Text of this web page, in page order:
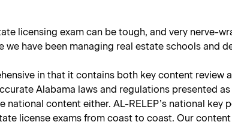
licensing exam can be tough, and very nerve-
we have been managing real estate schools
in that it contains both key content
Alabama laws and regulations presented
national content either. AL-RELEP’s national
license exams from coast to coast. Our